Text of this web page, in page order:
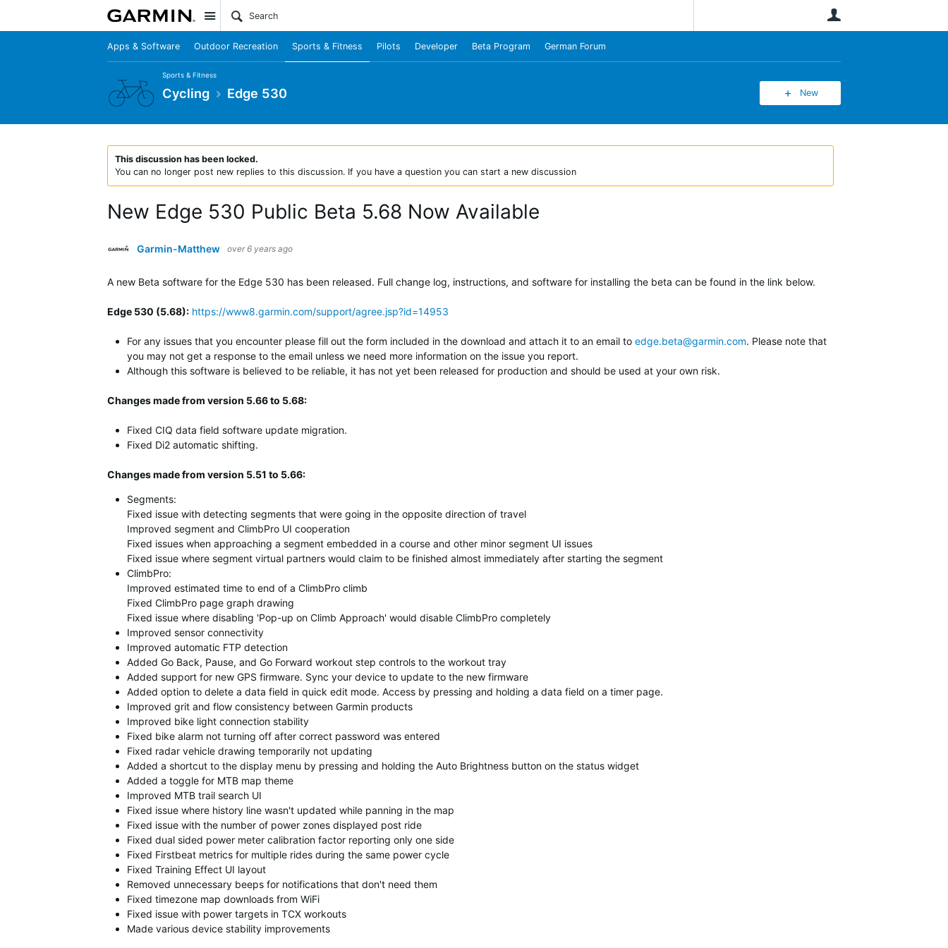
Site
Apps & Software Outdoor Recreation Sports & Fitness Pilots Developer Beta Program German Forum
Sports & Fitness
Cycling Edge 530 New
This discussion has been locked.
You can no longer post new replies to this discussion. If you have a question you can start a new discussion
New Edge 530 Public Beta 5.68 Now Available
Garmin-Matthew over 6 years ago
A new Beta software for the Edge 530 has been released. Full change log, instructions, and software for installing the beta can be found in the link below.
Edge 530 (5.68): https://www8.garmin.com/support/agree.jsp?id=14953
For any issues that you encounter please fill out the form included in the download and attach it to an email to edge.beta@garmin.com. Please note that
you may not get a response to the email unless we need more information on the issue you report.
Although this software is believed to be reliable, it has not yet been released for production and should be used at your own risk.
Changes made from version 5.66 to 5.68:
Fixed CIQ data field software update migration.
Fixed Di2 automatic shifting.
Changes made from version 5.51 to 5.66:
Segments:
Fixed issue with detecting segments that were going in the opposite direction of travel
Improved segment and ClimbPro UI cooperation
Fixed issues when approaching a segment embedded in a course and other minor segment UI issues
Fixed issue where segment virtual partners would claim to be finished almost immediately after starting the segment
ClimbPro:
Improved estimated time to end of a ClimbPro climb
Fixed ClimbPro page graph drawing
Fixed issue where disabling 'Pop-up on Climb Approach' would disable ClimbPro completely
Improved sensor connectivity
Improved automatic FTP detection
Added Go Back, Pause, and Go Forward workout step controls to the workout tray
Added support for new GPS firmware. Sync your device to update to the new firmware
Added option to delete a data field in quick edit mode. Access by pressing and holding a data field on a timer page.
Improved grit and flow consistency between Garmin products
Improved bike light connection stability
Fixed bike alarm not turning off after correct password was entered
Fixed radar vehicle drawing temporarily not updating
Added a shortcut to the display menu by pressing and holding the Auto Brightness button on the status widget
Added a toggle for MTB map theme
Improved MTB trail search UI
Fixed issue where history line wasn't updated while panning in the map
Fixed issue with the number of power zones displayed post ride
Fixed dual sided power meter calibration factor reporting only one side
Fixed Firstbeat metrics for multiple rides during the same power cycle
Fixed Training Effect UI layout
Removed unnecessary beeps for notifications that don't need them
Fixed timezone map downloads from WiFi
Fixed issue with power targets in TCX workouts
Made various device stability improvements